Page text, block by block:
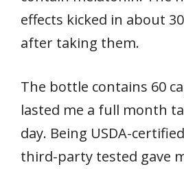
effects kicked in about
after taking them.
The bottle contains 60
lasted me a full month
day. Being USDA-
third-party tested gave